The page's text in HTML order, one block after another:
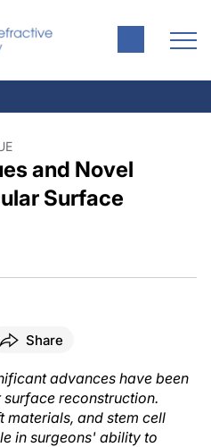
and Novel
Surface
Share
advances have been
reconstruction.
materials, and stem cell
in surgeons' ability to